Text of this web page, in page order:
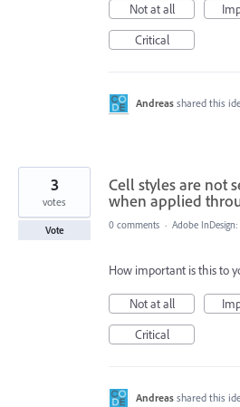
Not at all
Critical
Andreas shared this
Cell styles are not
when applied
3
votes
Vote 0 comments · Adobe InDesign:
How important is this to
Not at all
Critical
Andreas shared this